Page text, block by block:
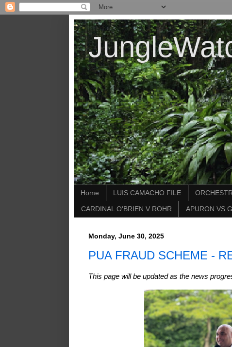
Home LUIS CAMACHO FILE
CARDINAL O'BRIEN V ROHR APURON VS
Monday, June 30, 2025
PUA FRAUD SCHEME -
This page will be updated as the news